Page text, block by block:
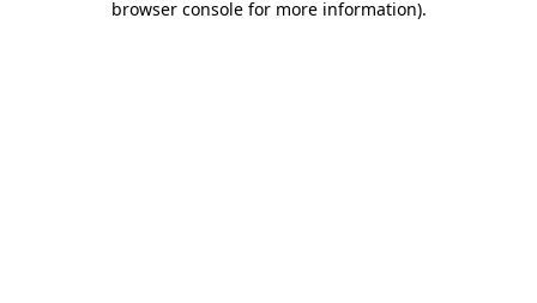
browser console for more information).